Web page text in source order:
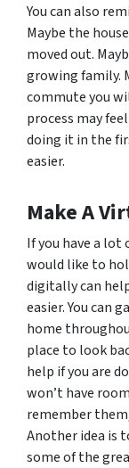
You can also
Maybe the
moved out.
growing family.
commute you
process may
doing it in the
easier.
Make A
If you have a
would like to
digitally can
easier. You can
home
place to look
help if you are
won’t have
remember
Another idea is
some of the